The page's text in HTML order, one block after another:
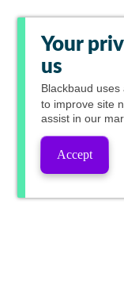
Your
us
Blackbaud uses
to improve site
assist in our
Accept